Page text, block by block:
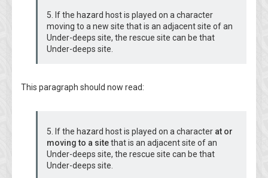
5. If the hazard host is played on a character
moving to a new site that is an adjacent site of an
Under-deeps site, the rescue site can be that
Under-deeps site.
This paragraph should now read:
5. If the hazard host is played on a character at or
moving to a sitethat is an adjacent site of an
Under-deeps site, the rescue site can be that
Under-deeps site.